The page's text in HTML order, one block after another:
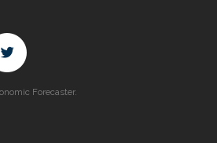
Forecaster.